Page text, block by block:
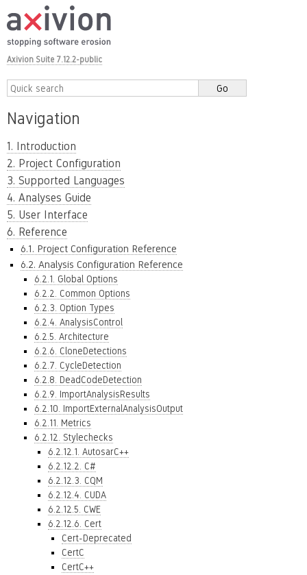
Axivion Suite 7.12.2-public
Navigation
1. Introduction
2. Project Configuration
3. Supported Languages
4. Analyses Guide
5. User Interface
6. Reference
6.1. Project Configuration Reference
6.2. Analysis Configuration Reference
6.2.1. Global Options
6.2.2. Common Options
6.2.3. Option Types
6.2.4. AnalysisControl
6.2.5. Architecture
6.2.6. CloneDetections
6.2.7. CycleDetection
6.2.8. DeadCodeDetection
6.2.9. ImportAnalysisResults
6.2.10. ImportExternalAnalysisOutput
6.2.11. Metrics
6.2.12. Stylechecks
6.2.12.1. AutosarC++
6.2.12.2. C#
6.2.12.3. CQM
6.2.12.4. CUDA
6.2.12.5. CWE
6.2.12.6. Cert
Cert-Deprecated
CertC
CertC++